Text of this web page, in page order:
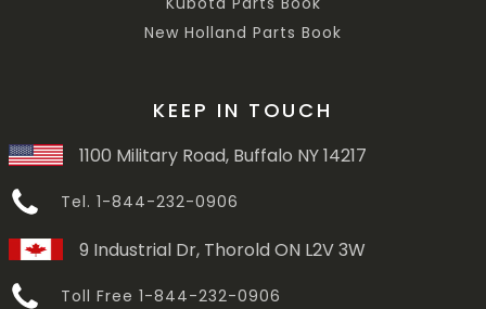
New Holland Parts Book
KEEP IN TOUCH
1100 Military Road, Buffalo NY 14217
Tel. 1-844-232-0906
9 Industrial Dr, Thorold ON L2V 3W
Toll Free 1-844-232-0906